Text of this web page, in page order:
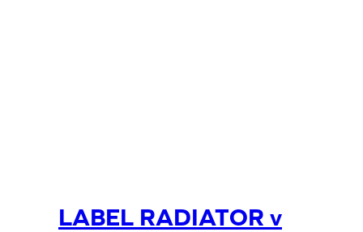
LABEL RADIATOR v